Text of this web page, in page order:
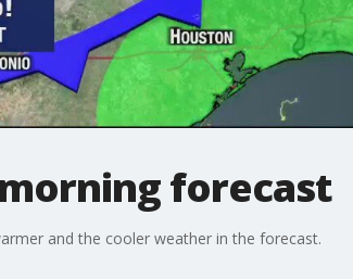
forecast
and the cooler weather in the forecast.